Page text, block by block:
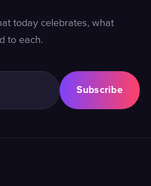
today celebrates, what
to each.
Subscribe